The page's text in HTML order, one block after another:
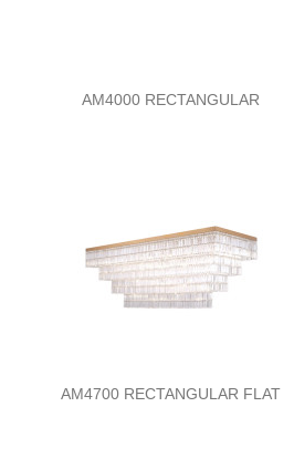
AM4000 RECTANGULAR
AM4700 RECTANGULAR FLAT